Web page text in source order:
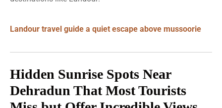
Landour travel guide a quiet escape above mussoorie
Hidden Sunrise Spots Near
Dehradun That Most Tourists